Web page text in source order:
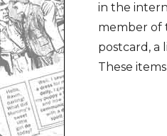
in the
member of
postcard, a
These